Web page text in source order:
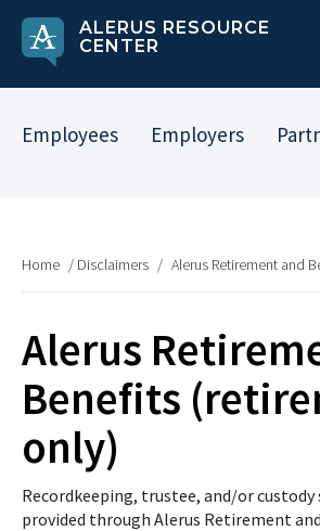
ALERUS RESOURCE
CENTER
Employees Employers
Home / Disclaimers / Alerus Retirement and
Alerus
Benefits
only)
Recordkeeping, trustee, and/or custody
provided through Alerus Retirement